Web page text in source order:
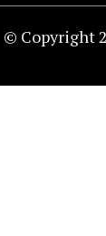
© Copyright